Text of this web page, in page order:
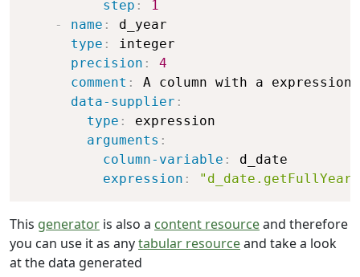
step :
1
-
name :
d_year
type :
integer
precision :
4
comment :
A column with a
data-supplier :
type :
expression
arguments :
column-variable :
d_date
expression :
This generator is also a content resourceand therefore
you can use it as anytabular resourceand take a look
at the data generated